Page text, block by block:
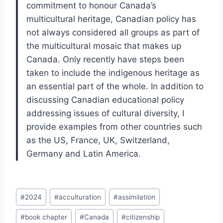
commitment to honour Canada’s
multicultural heritage, Canadian policy has
not always considered all groups as part of
the multicultural mosaic that makes up
Canada. Only recently have steps been
taken to include the indigenous heritage as
an essential part of the whole. In addition to
discussing Canadian educational policy
addressing issues of cultural diversity, I
provide examples from other countries such
as the US, France, UK, Switzerland,
Germany and Latin America.
Post
Tags:
#2024 #acculturation #assimilation
#book chapter #Canada #citizenship